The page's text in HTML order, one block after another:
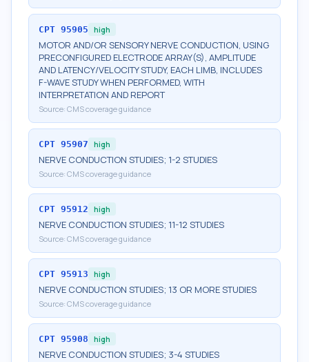
CPT 95905 high
MOTOR AND/OR SENSORY NERVE CONDUCTION, USING
PRECONFIGURED ELECTRODE ARRAY(S), AMPLITUDE
AND LATENCY/VELOCITY STUDY, EACH LIMB, INCLUDES
F-WAVE STUDY WHEN PERFORMED, WITH
INTERPRETATION AND REPORT
Source: CMS coverage guidance
CPT 95907 high
NERVE CONDUCTION STUDIES; 1-2 STUDIES
Source: CMS coverage guidance
CPT 95912 high
NERVE CONDUCTION STUDIES; 11-12 STUDIES
Source: CMS coverage guidance
CPT 95913 high
NERVE CONDUCTION STUDIES; 13 OR MORE STUDIES
Source: CMS coverage guidance
CPT 95908 high
NERVE CONDUCTION STUDIES; 3-4 STUDIES